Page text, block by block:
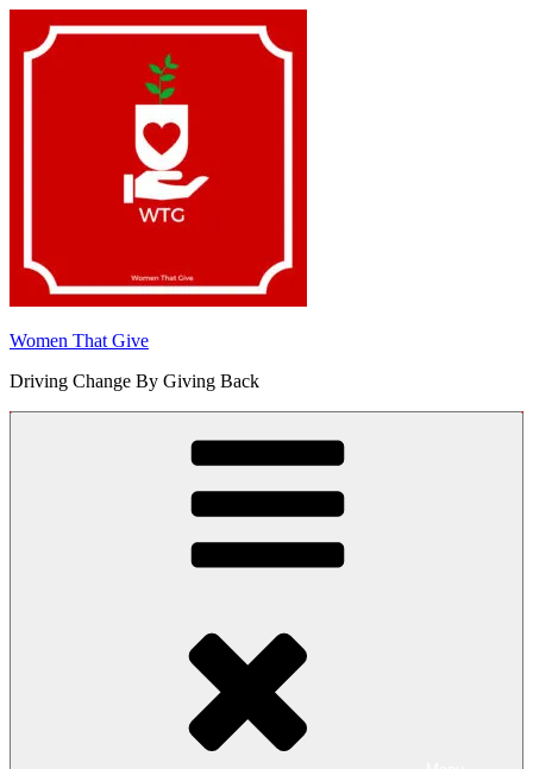
content
Women That Give
Driving Change By Giving Back